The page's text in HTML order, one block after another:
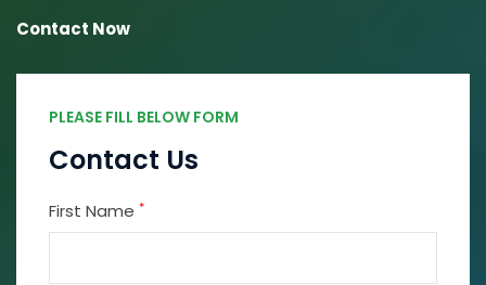
Contact Now
PLEASE FILL BELOW FORM
Contact Us
First Name *